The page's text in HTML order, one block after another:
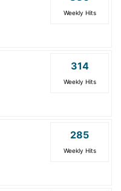
Weekly Hits
314
Weekly Hits
285
Weekly Hits